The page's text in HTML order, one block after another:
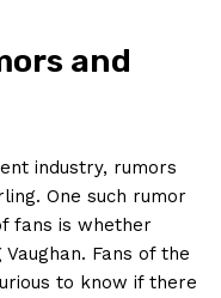
and
industry, ‌rumors
One such rumor
fans is whether
Fans of the
to know if there